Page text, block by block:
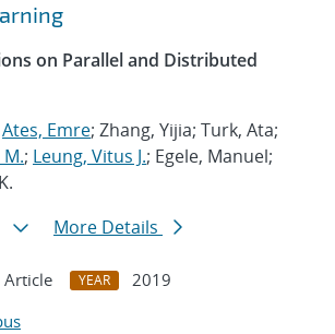
on Parallel and Distributed
Ates, Emre; Zhang, Yijia; Turk, Ata;
; Leung, Vitus J.; Egele, Manuel;
More Details
Article YEAR
2019